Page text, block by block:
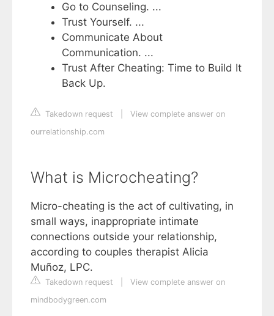
Go to Counseling. ...
Trust Yourself. ...
Communicate About
Communication. ...
Trust After Cheating: Time to Build It
Back Up.
Takedown request
View complete answer on
ourrelationship.com
What is Microcheating?
Micro-cheating is the act of cultivating, in
small ways, inappropriate intimate
connections outside your relationship,
according to couples therapist Alicia
Muñoz, LPC.
Takedown request
View complete answer on
mindbodygreen.com